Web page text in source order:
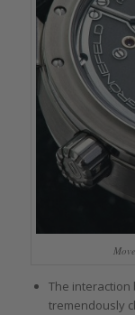
The
tremendously